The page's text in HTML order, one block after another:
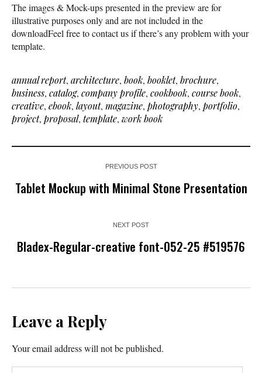
The images & Mock-ups presented in the preview are for
illustrative purposes only and are not included in the
downloadFeel free to contact us if there’s any problem with your
template.
annual report, architecture, book, booklet, brochure,
business, catalog, company profile, cookbook, course book,
creative, ebook, layout, magazine, photography, portfolio,
project, proposal, template, work book
PREVIOUS POST
Tablet Mockup with Minimal Stone Presentation
NEXT POST
Bladex-Regular-creative font-052-25 #519576
Leave a Reply
Your email address will not be published.